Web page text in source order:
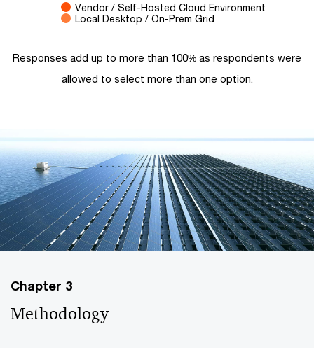
Vendor / Self-Hosted Cloud Environment
Local Desktop / On-Prem Grid
Responses add up to more than 100% as respondents were
allowed to select more than one option.
Chapter 3
Methodology